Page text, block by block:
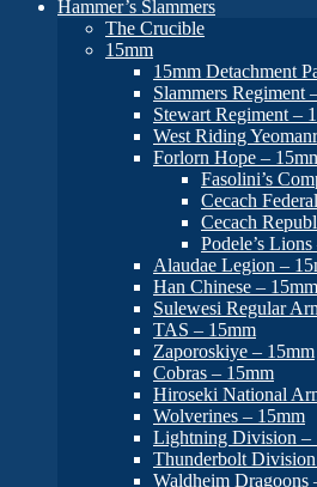
Hammer’s Slammers
The Crucible
15mm
15mm Detachment
Slammers Regiment
Stewart Regiment –
West Riding
Forlorn Hope –
Fasolini’s
Cecach
Cecach
Podele’s
Alaudae Legion –
Han Chinese – 15mm
Sulewesi Regular
TAS – 15mm
Zaporoskiye – 15mm
Cobras – 15mm
Hiroseki National
Wolverines – 15mm
Lightning Division –
Thunderbolt
Waldheim Dragoons